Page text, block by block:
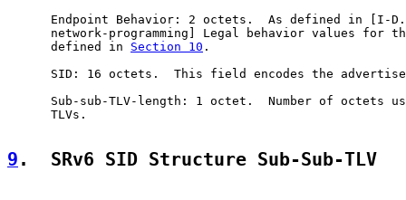
Endpoint Behavior: 2 octets.  As defined in [I-
network-programming] Legal behavior values for
      defined in
Section 10 .
SID: 16 octets.  This field encodes the
Sub-sub-TLV-length: 1 octet.  Number of octets
      TLVs.
9 .  SRv6 SID Structure Sub-Sub-TLV